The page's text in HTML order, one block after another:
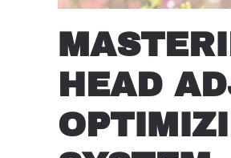
HEAD